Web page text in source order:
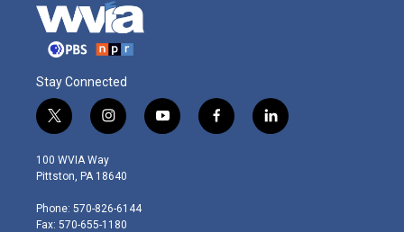
Stay Connected
t
w
i
t
e
r
i
n
s
t
g
r
y
o
f
a
l
i
100 WVIA Way
Pittston, PA 18640
Phone: 570-826-6144
Fax: 570-655-1180